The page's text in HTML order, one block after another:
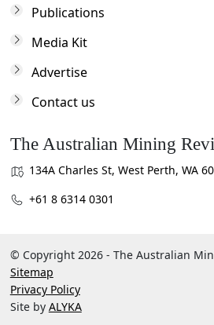
Publications
Media Kit
Advertise
Contact us
The Australian Mining
134A Charles St, West Perth, WA
+61 8 6314 0301
© Copyright 2026 - The Australian
Sitemap
Privacy Policy
Site by ALYKA